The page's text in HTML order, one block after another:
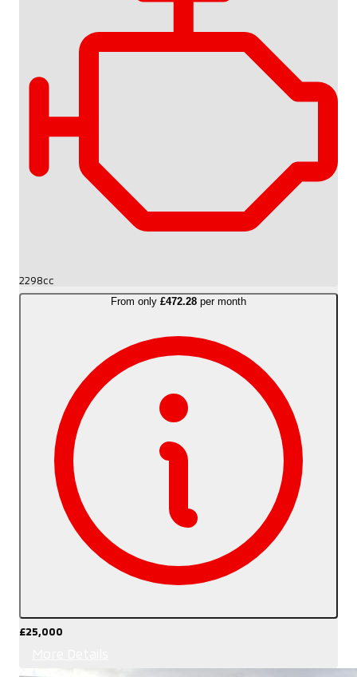
2298cc
From only £472.28 per month
£25,000